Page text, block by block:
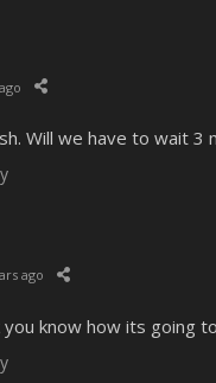
Will we have to wait 3
ago
know how its going